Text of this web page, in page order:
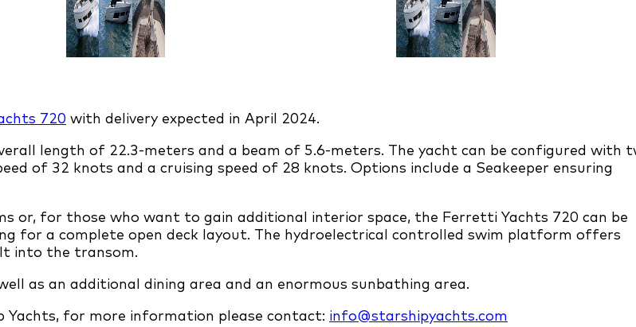
720 with delivery expected in April 2024.
length of 22.3-meters and a beam of 5.6-meters. The yacht can be configured with
of 32 knots and a cruising speed of 28 knots. Options include a Seakeeper ensuring
or, for those who want to gain additional interior space, the Ferretti Yachts 720 can be
for a complete open deck layout. The hydroelectrical controlled swim platform offers
into the transom.
as an additional dining area and an enormous sunbathing area.
for more information please contact: info@starshipyachts.com